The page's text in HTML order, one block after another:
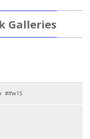
Galleries
lfw15